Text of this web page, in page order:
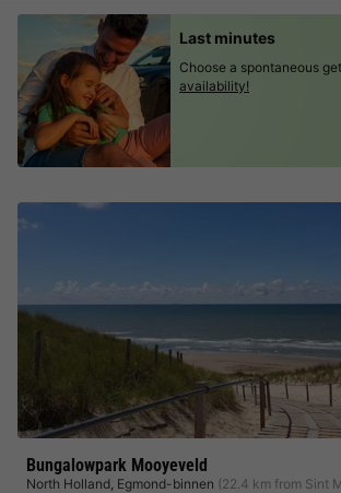
Bungalowpark Mooyeveld
North Holland, Egmond-binnen (22.4 km from Sint
Last minutes
Choose a spontaneous
availability!